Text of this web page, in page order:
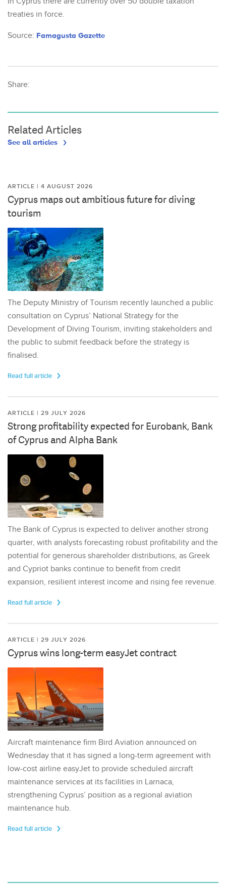
treaties in force.
Source: Famagusta Gazette
Share:
Related Articles
See all articles
ARTICLE | 4 AUGUST 2026
Cyprus maps out ambitious future for diving
tourism
The Deputy Ministry of Tourism recently launched a public
consultation on Cyprus’ National Strategy for the
Development of Diving Tourism, inviting stakeholders and
the public to submit feedback before the strategy is
finalised.
Read full article
ARTICLE | 29 JULY 2026
Strong profitability expected for Eurobank, Bank
of Cyprus and Alpha Bank
The Bank of Cyprus is expected to deliver another strong
quarter, with analysts forecasting robust profitability and the
potential for generous shareholder distributions, as Greek
and Cypriot banks continue to benefit from credit
expansion, resilient interest income and rising fee revenue.
Read full article
ARTICLE | 29 JULY 2026
Cyprus wins long-term easyJet contract
Aircraft maintenance firm Bird Aviation announced on
Wednesday that it has signed a long-term agreement with
low-cost airline easyJet to provide scheduled aircraft
maintenance services at its facilities in Larnaca,
strengthening Cyprus’ position as a regional aviation
maintenance hub.
Read full article